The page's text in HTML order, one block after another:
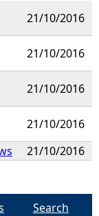
21/10/2016
21/10/2016
21/10/2016
21/10/2016
21/10/2016
Search